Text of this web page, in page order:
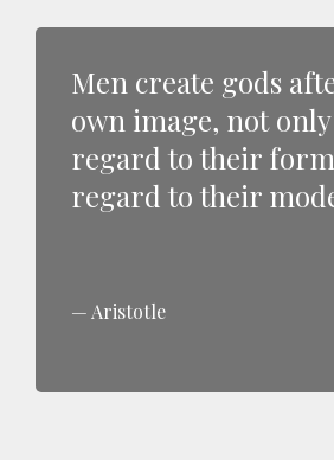
Men create gods
own image, not
regard to their
regard to their
Aristotle